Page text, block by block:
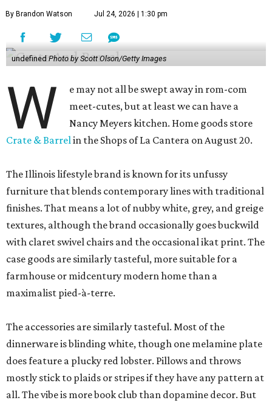
By Brandon Watson Jul 24, 2026 | 1:30 pm
undefined Photo by Scott Olson/Getty Images
W
e may not all be swept away in rom-com
meet-cutes, but at least we can have a
Nancy Meyers kitchen. Home goods store
Crate & Barrelin the Shops of La Cantera on August 20.
The Illinois lifestyle brand is known for its unfussy
furniture that blends contemporary lines with traditional
finishes. That means a lot of nubby white, grey, and greige
textures, although the brand occasionally goes buckwild
with claret swivel chairs and the occasional ikat print. The
case goods are similarly tasteful, more suitable for a
farmhouse or midcentury modern home than a
maximalist pied-à-terre.
The accessories are similarly tasteful. Most of the
dinnerware is blinding white, though one melamine plate
does feature a plucky red lobster. Pillows and throws
mostly stick to plaids or stripes if they have any pattern at
all. The vibe is more book club than dopamine decor. But